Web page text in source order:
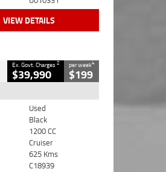
VIEW DETAILS
Ex. Govt. Charges2
$39,990
per week4
$199
Used
Black
1200 CC
Cruiser
625 Kms
C18939